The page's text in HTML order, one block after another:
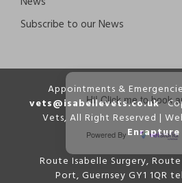
Hi! Click me to book
Powered By
Subscribe to our News
Appointments &
vets@isabellevets.co.uk
Vets, All Right Reserved |
Enrapture
Route Isabelle Surgery,
Port, Guernsey GY1 1QR